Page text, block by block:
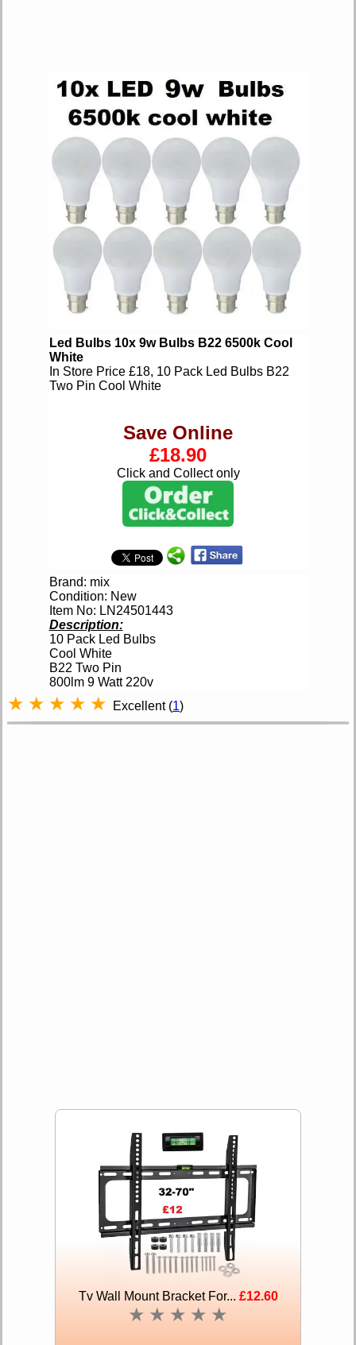
Led Bulbs 10x 9w Bulbs B22 6500k Cool
White
In Store Price £18, 10 Pack Led Bulbs B22
Two Pin Cool White
Save Online
£18.90
Click and Collect only
Brand: mix
Condition: New
Item No: LN24501443
Description:
10 Pack Led Bulbs
Cool White
B22 Two Pin
800lm 9 Watt 220v
★ ★ ★ ★ ★ Excellent (1)
Tv Wall Mount Bracket For... £12.60
★ ★ ★ ★ ★